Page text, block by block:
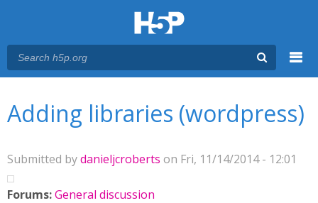
Adding libraries (wordpress)
Submitted bydanieljcroberts on Fri, 11/14/2014 - 12:01
Forums:General discussion